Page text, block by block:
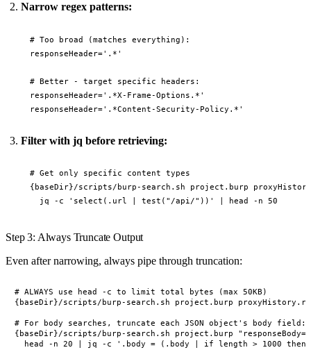
Narrow regex patterns:
# Too broad (matches everything):
responseHeader='.*'
# Better - target specific headers:
responseHeader='.*X-Frame-Options.*'
Filter with jq before retrieving:
# Get only specific content types
{baseDir}/scripts/burp-search.sh project.burp
Step 3: Always Truncate Output
Even after narrowing, always pipe through truncation:
# ALWAYS use head -c to limit total bytes (max 50KB)
{baseDir}/scripts/burp-search.sh project.burp
# For body searches, truncate each JSON object's body field:
{baseDir}/scripts/burp-search.sh project.burp
head -n 20 | jq -c '.body = (.body | if length > 1000